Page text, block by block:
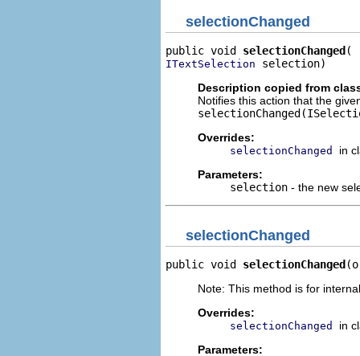
selectionChanged
public void selectionChanged
ITextSelection selection)
Description copied from
Notifies this action that the
Overrides:
selectionChanged
in
Parameters:
selection - the new
selectionChanged
public void selectionChanged
Note: This method is for
Overrides:
selectionChanged
in
Parameters: